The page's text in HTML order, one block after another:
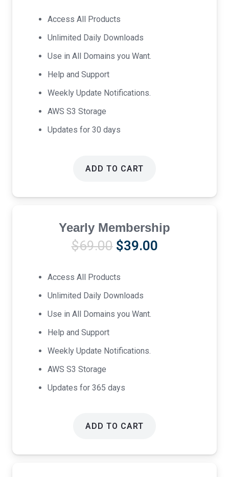
was:
$17.00.
Access All Products
Unlimited Daily Downloads
Use in All Domains you Want.
Help and Support
Weekly Update Notifications.
AWS S3 Storage
Updates for 30 days
ADD TO CART
Yearly Membership
$69.00 Original
was:
$69.00.
$39.00Current
Access All Products
Unlimited Daily Downloads
Use in All Domains you Want.
Help and Support
Weekly Update Notifications.
AWS S3 Storage
Updates for 365 days
ADD TO CART